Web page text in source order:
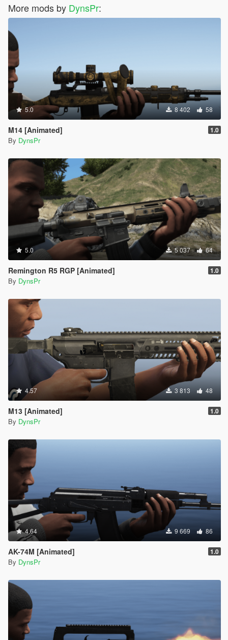
More mods by DynsPr:
5.0 8 402 58
M14 [Animated] 1.0
By DynsPr
5.0 5 037 64
Remington R5 RGP [Animated] 1.0
By DynsPr
4.57 3 813 48
M13 [Animated] 1.0
By DynsPr
4.64 9 669 86
AK-74M [Animated] 1.0
By DynsPr